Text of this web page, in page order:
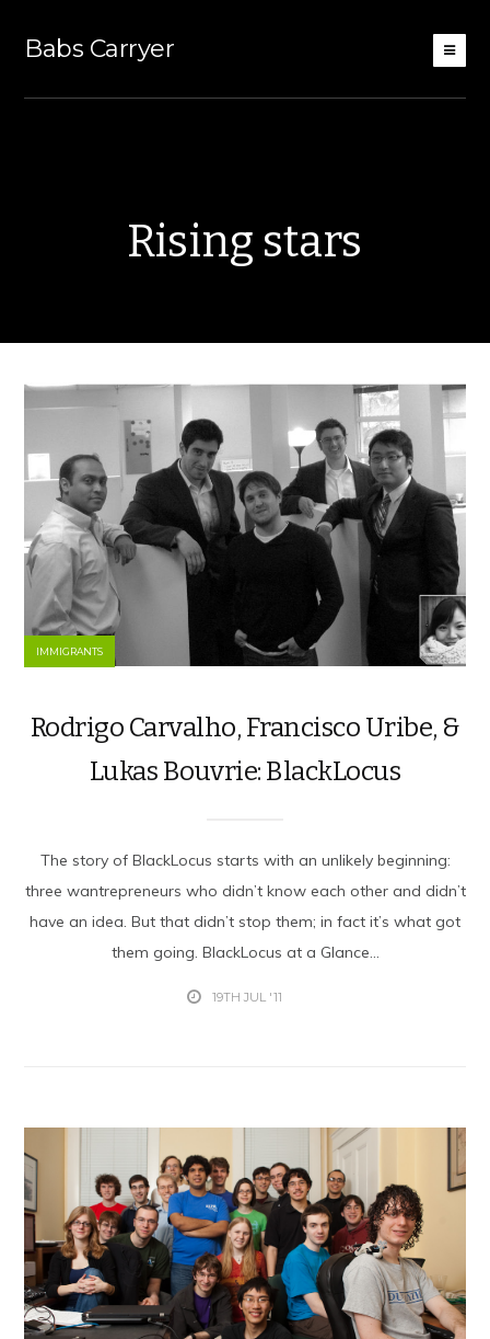
Babs Carryer
Rising stars
IMMIGRANTS
Rodrigo Carvalho, Francisco Uribe, &
Lukas Bouvrie: BlackLocus
The story of BlackLocus starts with an unlikely beginning:
three wantrepreneurs who didn’t know each other and didn’t
have an idea. But that didn’t stop them; in fact it’s what got
them going. BlackLocus at a Glance...
19TH JUL '11